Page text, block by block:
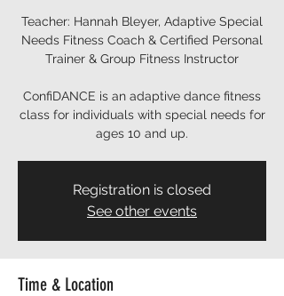
Teacher: Hannah Bleyer, Adaptive Special
Needs Fitness Coach & Certified Personal
Trainer & Group Fitness Instructor
ConfiDANCE is an adaptive dance fitness
class for individuals with special needs for
ages 10 and up.
Registration is closed
See other events
Time & Location